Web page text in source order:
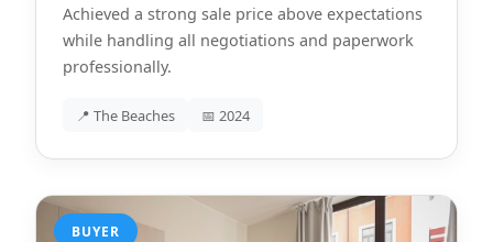
Achieved a strong sale price above expectations
while handling all negotiations and paperwork
professionally.
📍 The Beaches 📅 2024
BUYER